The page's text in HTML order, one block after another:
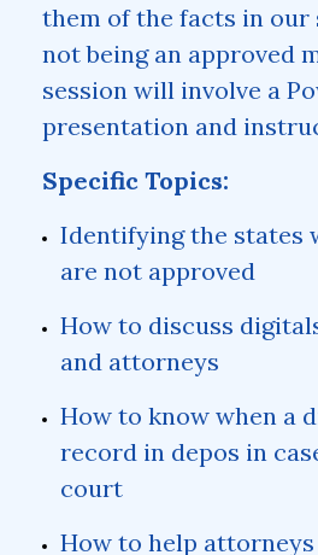
them of the facts in our
not being an approved
session will involve a
presentation and
Specific Topics:
Identifying the states
are not approved
How to discuss
and attorneys
How to know when a
record in depos in
court
How to help